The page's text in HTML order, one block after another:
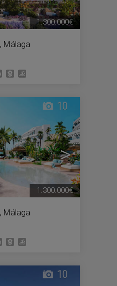
, Málaga
1.300.000€
>
10
, Málaga
1.300.000€
10